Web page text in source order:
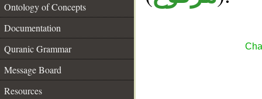
Ontology of Concepts
Documentation
Quranic Grammar
Message Board
Resources